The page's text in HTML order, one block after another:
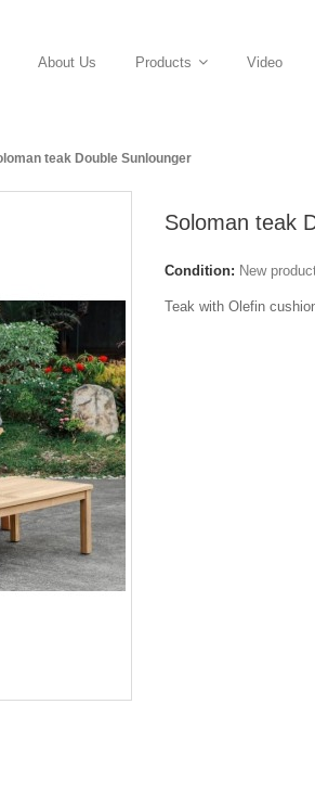
About Us Products Video
teak Double Sunlounger
Soloman teak
Condition: New
Teak with Olefin